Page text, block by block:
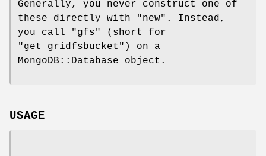
Generally, you never construct one of
these directly with
"new" . Instead,
you call
"gfs"
(short for
"get_gridfsbucket" ) on a
MongoDB::Database object.
USAGE